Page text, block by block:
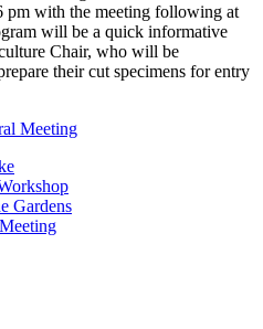
pm with the meeting following at
will be a quick informative
Chair, who will be
their cut specimens for entry
Meeting
Gardens